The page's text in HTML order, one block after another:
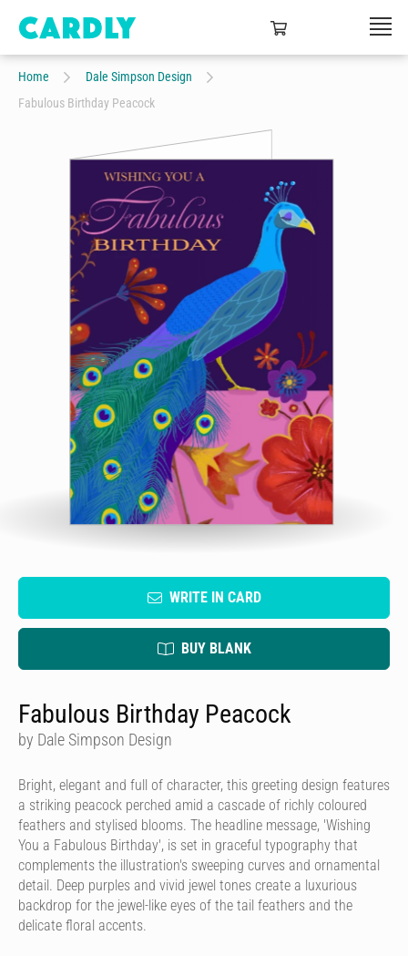
Home
Dale Simpson Design
Fabulous Birthday Peacock
WRITE IN CARD
BUY BLANK
Fabulous Birthday Peacock
by Dale Simpson Design
Bright, elegant and full of character, this greeting design features
a striking peacock perched amid a cascade of richly coloured
feathers and stylised blooms. The headline message, 'Wishing
You a Fabulous Birthday', is set in graceful typography that
complements the illustration's sweeping curves and ornamental
detail. Deep purples and vivid jewel tones create a luxurious
backdrop for the jewel-like eyes of the tail feathers and the
delicate floral accents.